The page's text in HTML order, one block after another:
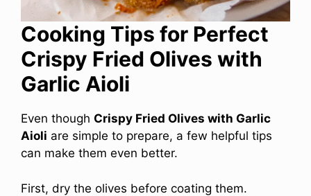
Cooking Tips for Perfect
Crispy Fried Olives with
Garlic Aioli
Even though Crispy Fried Olives with Garlic
Aioli are simple to prepare, a few helpful tips
can make them even better.
First, dry the olives before coating them.